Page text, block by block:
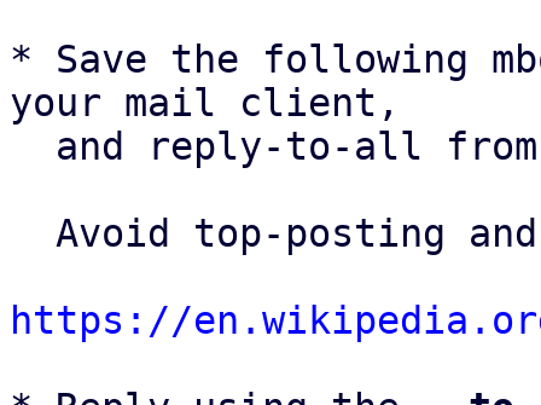
* Save the following
your mail client,
and reply-to-all
https://